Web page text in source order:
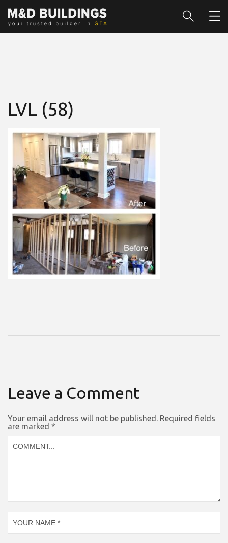
LVL (58)
Leave a Comment
Your email address will not be published. Required fields
are marked *